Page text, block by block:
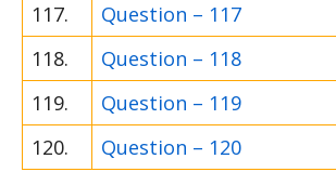
117.
Question – 117
118.
Question – 118
119.
Question – 119
120.
Question – 120